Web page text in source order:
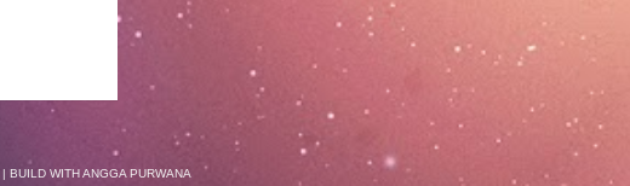
| BUILD WITHANGGA PURWANA